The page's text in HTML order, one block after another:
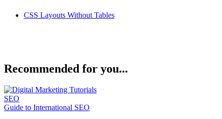
CSS Layouts Without Tables
Recommended for you...
SEO
Guide to International SEO